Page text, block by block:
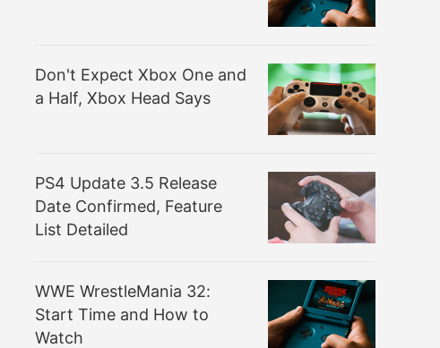
Don't Expect Xbox One and
a Half, Xbox Head Says
PS4 Update 3.5 Release
Date Confirmed, Feature
List Detailed
WWE WrestleMania 32:
Start Time and How to
Watch